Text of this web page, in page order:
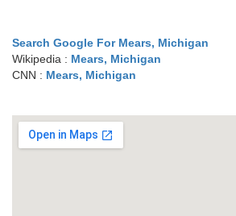
Search Google For Mears, Michigan
Wikipedia : Mears, Michigan
CNN : Mears, Michigan